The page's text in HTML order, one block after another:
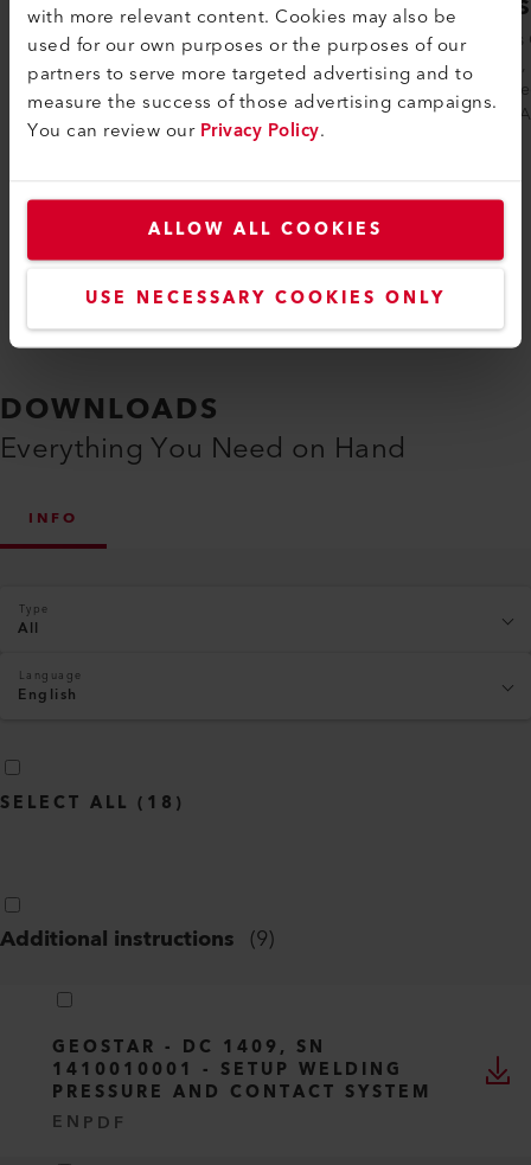
with more relevant content. Cookies may also be
used for our own purposes or the purposes of our
partners to serve more targeted advertising and to
measure the success of those advertising campaigns.
You can review ourPrivacy Policy.
ALLOW ALL COOKIES
USE NECESSARY COOKIES ONLY
The COMET 700 automatic hot-wedge
welding machine from Leister offers
everything that civil engineering users
want when ...
DOWNLOADS
Everything You Need on Hand
INFO
Type
All
Language
English
SELECT ALL ( 18 )
Additional instructions (9)
GEOSTAR - DC 1409, SN
1410010001 - SETUP WELDING
PRESSURE AND CONTACT SYSTEM
EN PDF